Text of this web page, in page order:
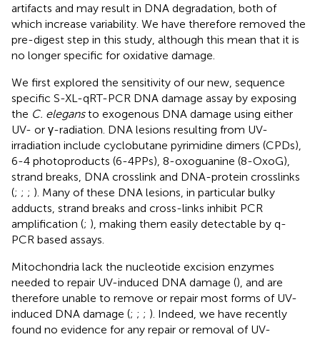
artifacts and may result in DNA degradation, both of
which increase variability. We have therefore removed the
pre-digest step in this study, although this mean that it is
no longer specific for oxidative damage.
We first explored the sensitivity of our new, sequence
specific S-XL-qRT-PCR DNA damage assay by exposing
the C. elegansto exogenous DNA damage using either
UV- or γ-radiation. DNA lesions resulting from UV-
irradiation include cyclobutane pyrimidine dimers (CPDs),
6-4 photoproducts (6-4PPs), 8-oxoguanine (8-OxoG),
strand breaks, DNA crosslink and DNA-protein crosslinks
(; ; ; ). Many of these DNA lesions, in particular bulky
adducts, strand breaks and cross-links inhibit PCR
amplification (; ), making them easily detectable by q-
PCR based assays.
Mitochondria lack the nucleotide excision enzymes
needed to repair UV-induced DNA damage (), and are
therefore unable to remove or repair most forms of UV-
induced DNA damage (; ; ; ). Indeed, we have recently
found no evidence for any repair or removal of UV-